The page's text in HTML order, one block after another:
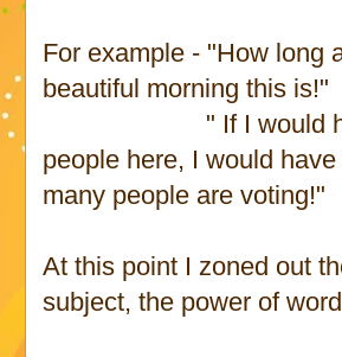
For example - "How long
beautiful morning this is!"
" If I would have
people here, I would
many people are voting!"
At this point I zoned out
subject, the power of